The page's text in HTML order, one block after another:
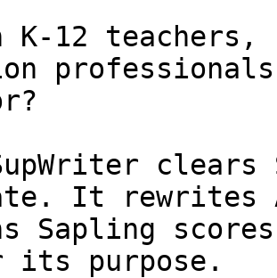
K-12
It rewrites
Sapling
purpose.